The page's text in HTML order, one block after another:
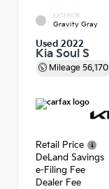
EXTERIOR
Gravity Gray
Used 2022
Kia Soul S
Mileage 56,170
Retail Price
DeLand Savings
e-Filing Fee
Dealer Fee